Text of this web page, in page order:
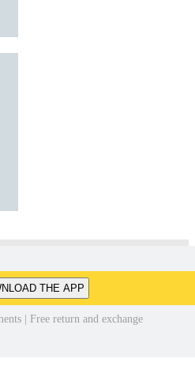
THE APP
| Free return and exchange